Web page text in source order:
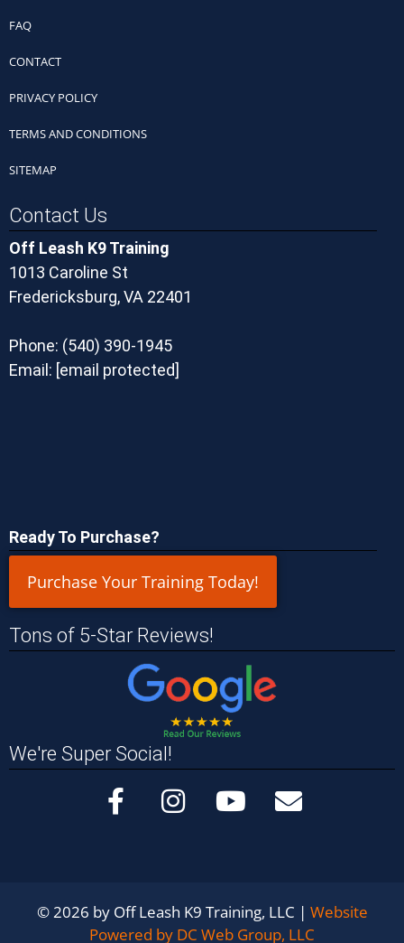
FAQ
CONTACT
PRIVACY POLICY
TERMS AND CONDITIONS
SITEMAP
Contact Us
Off Leash K9 Training
1013 Caroline St
Fredericksburg, VA 22401
Phone: (540) 390-1945
Email: [email protected]
Ready To Purchase?
Purchase Your Training Today!
Tons of 5-Star Reviews!
We're Super Social!
© 2026 by Off Leash K9 Training, LLC | Website
Powered by DC Web Group, LLC